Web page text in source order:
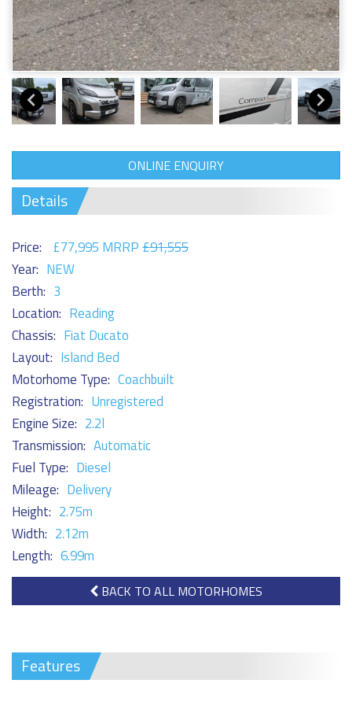
ONLINE ENQUIRY
Details
Price: £77,995 MRRP£91,555
Year: NEW
Berth: 3
Location: Reading
Chassis: Fiat Ducato
Layout: Island Bed
Motorhome Type: Coachbuilt
Registration: Unregistered
Engine Size: 2.2l
Transmission: Automatic
Fuel Type: Diesel
Mileage: Delivery
Height: 2.75m
Width: 2.12m
Length: 6.99m
BACK TO ALL MOTORHOMES
Features